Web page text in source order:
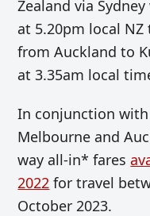
Zealand via
at 5.20pm local
from Auckland to
at 3.35am local
In conjunction
Melbourne and
way all-in* fares
2022 for travel
October 2023.